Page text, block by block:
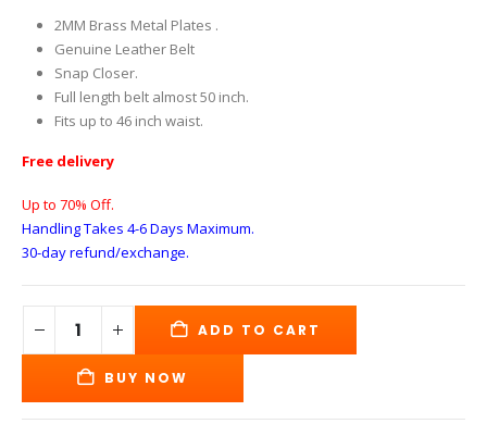
was:
$189.00.
is:
$139.00.
2MM Brass Metal Plates .
Genuine Leather Belt
Snap Closer.
Full length belt almost 50 inch.
Fits up to 46 inch waist.
Free delivery
Up to 70% Off.
Handling Takes 4-6 Days Maximum.
30-day refund/exchange.
ADD TO CART
BUY NOW